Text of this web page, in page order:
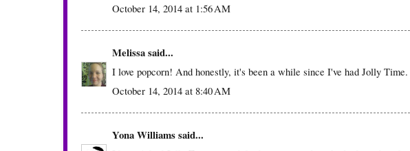
October 14, 2014 at 1:56 AM
Melissasaid...
I love popcorn! And honestly, it's been a while since I've had Jolly
October 14, 2014 at 8:40 AM
Yona Williamssaid...